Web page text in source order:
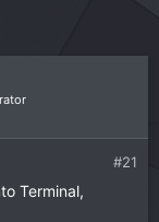
#21
Terminal,